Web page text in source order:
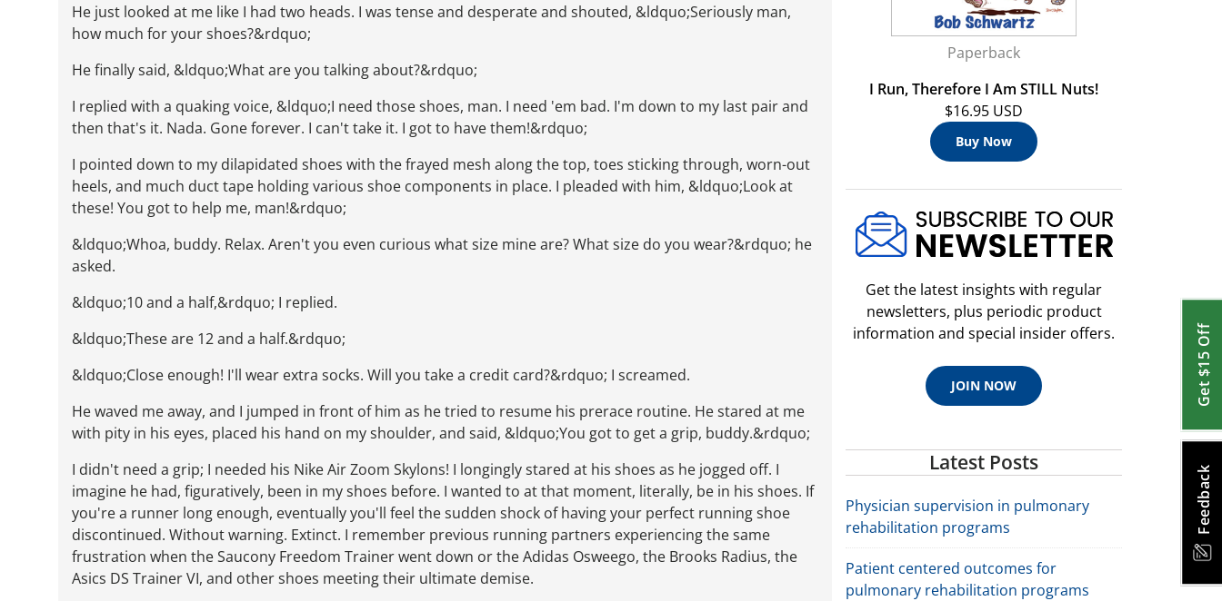
Feedback
Get $15 Off
He just looked at me like I had two heads. I was tense and desperate and shouted, &ldquo;Seriously man,
how much for your shoes?&rdquo;
He finally said, &ldquo;What are you talking about?&rdquo;
I replied with a quaking voice, &ldquo;I need those shoes, man. I need 'em bad. I'm down to my last pair and
then that's it. Nada. Gone forever. I can't take it. I got to have them!&rdquo;
I pointed down to my dilapidated shoes with the frayed mesh along the top, toes sticking through, worn-out
heels, and much duct tape holding various shoe components in place. I pleaded with him, &ldquo;Look at
these! You got to help me, man!&rdquo;
&ldquo;Whoa, buddy. Relax. Aren't you even curious what size mine are? What size do you wear?&rdquo; he
asked.
&ldquo;10 and a half,&rdquo; I replied.
&ldquo;These are 12 and a half.&rdquo;
&ldquo;Close enough! I'll wear extra socks. Will you take a credit card?&rdquo; I screamed.
He waved me away, and I jumped in front of him as he tried to resume his prerace routine. He stared at me
with pity in his eyes, placed his hand on my shoulder, and said, &ldquo;You got to get a grip, buddy.&rdquo;
I didn't need a grip; I needed his Nike Air Zoom Skylons! I longingly stared at his shoes as he jogged off. I
imagine he had, figuratively, been in my shoes before. I wanted to at that moment, literally, be in his shoes. If
you're a runner long enough, eventually you'll feel the sudden shock of having your perfect running shoe
discontinued. Without warning. Extinct. I remember previous running partners experiencing the same
frustration when the Saucony Freedom Trainer went down or the Adidas Osweego, the Brooks Radius, the
Asics DS Trainer VI, and other shoes meeting their ultimate demise.
Paperback
I Run, Therefore I Am STILL Nuts!
$16.95 USD
Buy Now
Get the latest insights with regular
newsletters, plus periodic product
information and special insider offers.
JOIN NOW
Latest Posts
Physician supervision in pulmonary
rehabilitation programs
Patient centered outcomes for
pulmonary rehabilitation programs